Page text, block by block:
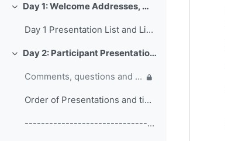
折叠 Day 1: Welcome Addresses, WMO Strategic Plan and WMO Capacity Development
Day 1 Presentation List and Links
折叠 Day 2: Participant Presentations and Posters on Responses to COVID-19
Comments, questions and discussion on participant presentations
Order of Presentations and timings
------------------------------------------------ (copy) (copy) (copy)